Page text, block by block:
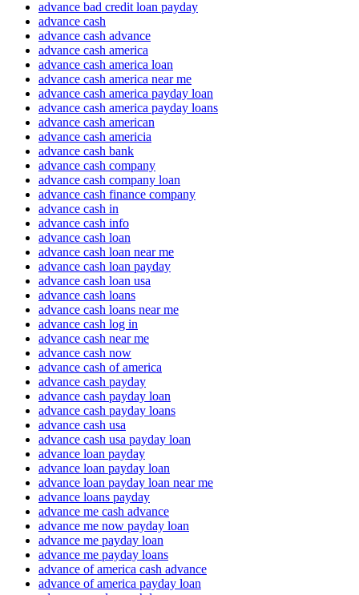
advance bad credit loan payday
advance cash
advance cash advance
advance cash america
advance cash america loan
advance cash america near me
advance cash america payday loan
advance cash america payday loans
advance cash american
advance cash americia
advance cash bank
advance cash company
advance cash company loan
advance cash finance company
advance cash in
advance cash info
advance cash loan
advance cash loan near me
advance cash loan payday
advance cash loan usa
advance cash loans
advance cash loans near me
advance cash log in
advance cash near me
advance cash now
advance cash of america
advance cash payday
advance cash payday loan
advance cash payday loans
advance cash usa
advance cash usa payday loan
advance loan payday
advance loan payday loan
advance loan payday loan near me
advance loans payday
advance me cash advance
advance me now payday loan
advance me payday loan
advance me payday loans
advance of america cash advance
advance of america payday loan